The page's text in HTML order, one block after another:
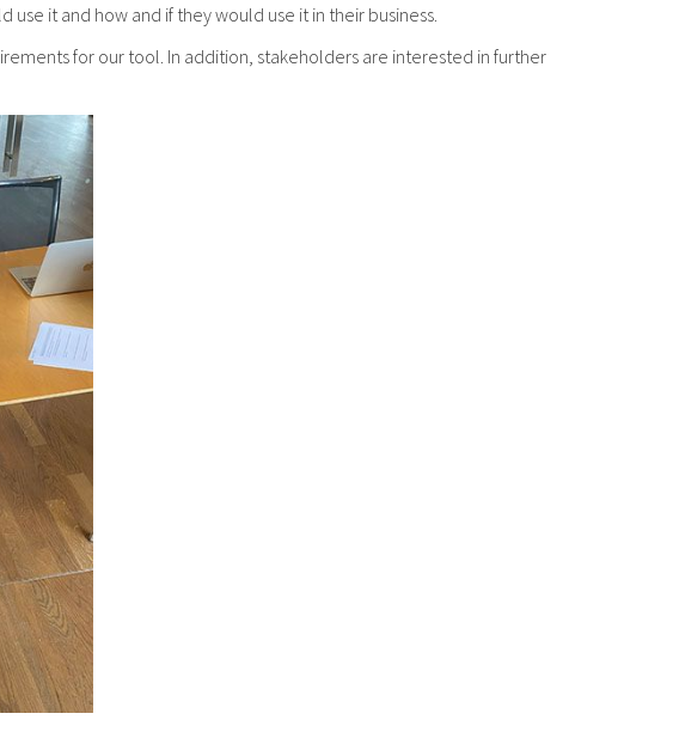
it and how and if they would use it in their business.
for our tool. In addition, stakeholders are interested in further